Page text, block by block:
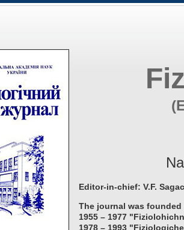
Editor-in-chief: V.F.
The journal was founded
1955 – 1977
1978 – 1993